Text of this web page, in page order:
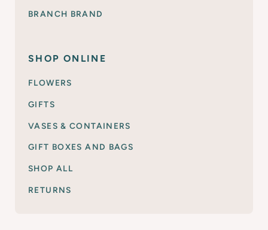
BRANCH BRAND
SHOP ONLINE
FLOWERS
GIFTS
VASES & CONTAINERS
GIFT BOXES AND BAGS
SHOP ALL
RETURNS